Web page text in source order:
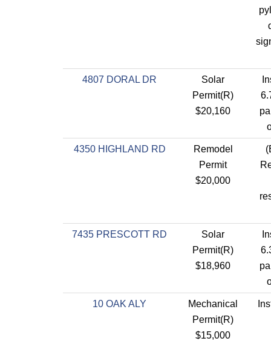
4807 DORAL DR
Solar
Permit(R)
$20,160
4350 HIGHLAND RD
Remodel
Permit
$20,000
7435 PRESCOTT RD
Solar
Permit(R)
$18,960
10 OAK ALY
Mechanical
Permit(R)
$15,000